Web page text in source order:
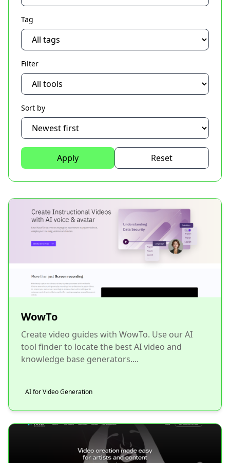
Tag
Filter
Sort by
Apply Reset
WowTo
Create video guides with WowTo. Use our AI
tool finder to locate the best AI video and
knowledge base generators....
AI for Video Generation